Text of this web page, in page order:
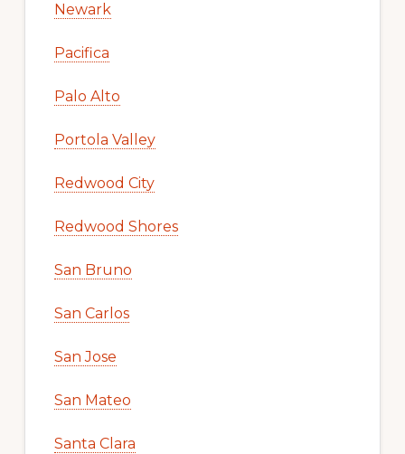
Newark
Pacifica
Palo Alto
Portola Valley
Redwood City
Redwood Shores
San Bruno
San Carlos
San Jose
San Mateo
Santa Clara